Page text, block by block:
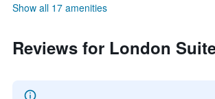
Show all 17 amenities
Reviews for London